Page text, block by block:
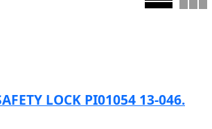
LOCK PI01054 13-046.